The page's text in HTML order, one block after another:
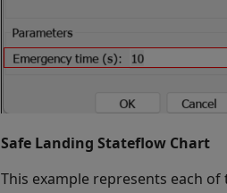
Safe Landing Stateflow Chart
This example represents each